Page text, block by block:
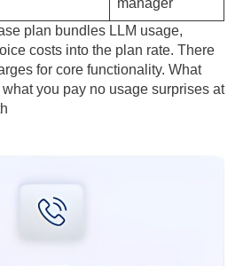
manager
plan bundles LLM usage,
costs into the plan rate. There
for core functionality. What
you pay no usage surprises at